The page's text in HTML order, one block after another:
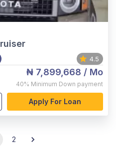
4.5
₦ 7,899,668 / Mo
40% Minimum Down payment
Apply For Loan
2